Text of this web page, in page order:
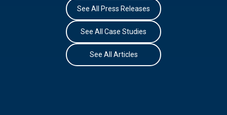
See All Press Releases
See All Case Studies
See All Articles